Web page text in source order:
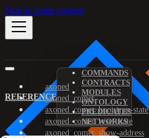
Skip to main content
REFERENCE
COMMANDS
CONTRACTS
MODULES
ONTOLOGY
PREDICATES
NETWORKS
axoned
axoned_comet
axoned_comet_bootstrap-state
axoned_comet_reset-state
axoned_comet_show-address